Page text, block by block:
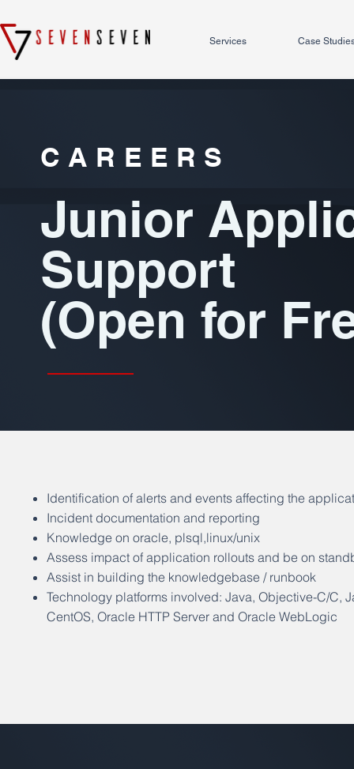
Services Case
CAREERS
Junior
Support
(Open for
Identification of alerts and events affecting the
Incident documentation and reporting
Knowledge on oracle, plsql,linux/unix
Assess impact of application rollouts and be on
Assist in building the knowledgebase / runbook
Technology platforms involved: Java, Objective-C/C,
CentOS, Oracle HTTP Server and Oracle WebLogic